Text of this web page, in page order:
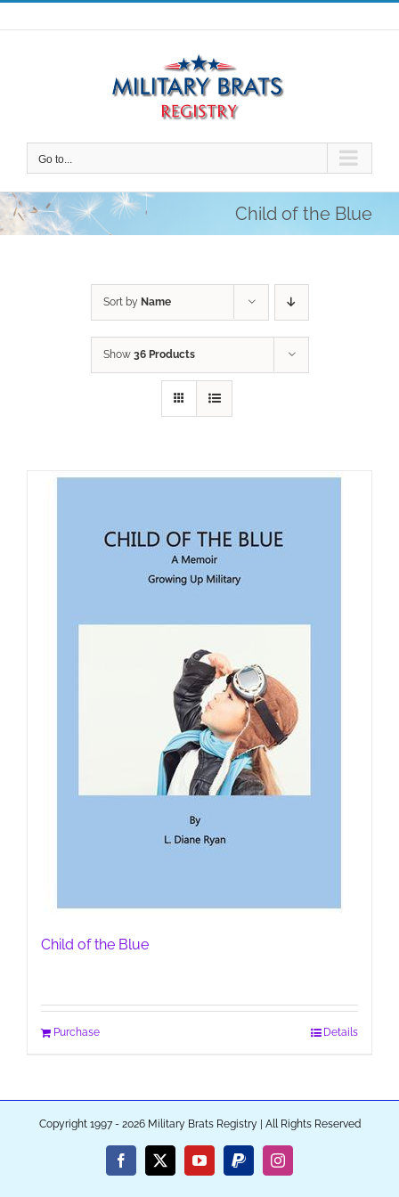
Skip
to
Go to...
Child of the Blue
Sort by Name
Show 36 Products
Child of the Blue
Purchase Details
Copyright 1997 - 2026 Military Brats Registry | All Rights Reserved
Facebook
X YouTubePayPalInstagram